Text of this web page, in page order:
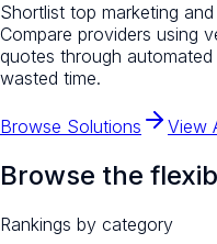
Shortlist top marketing
Compare providers using
quotes through
wasted time.
Browse Solutions View
Browse the
Rankings by category